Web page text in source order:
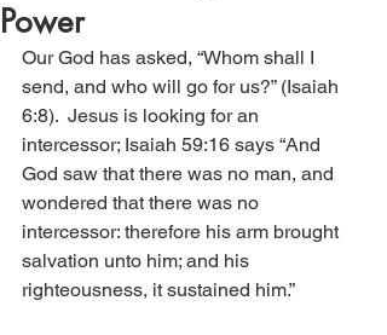
Power
Our God has asked, “Whom shall I
send, and who will go for us?” (Isaiah
6:8).  Jesus is looking for an
intercessor; Isaiah 59:16 says “And
God saw that there was no man, and
wondered that there was no
intercessor: therefore his arm brought
salvation unto him; and his
righteousness, it sustained him.”